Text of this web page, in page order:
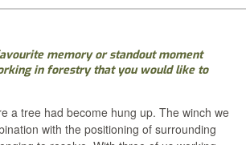
memory or standout moment
in forestry that you would like to
a tree had become hung up. The winch we
with the positioning of surrounding